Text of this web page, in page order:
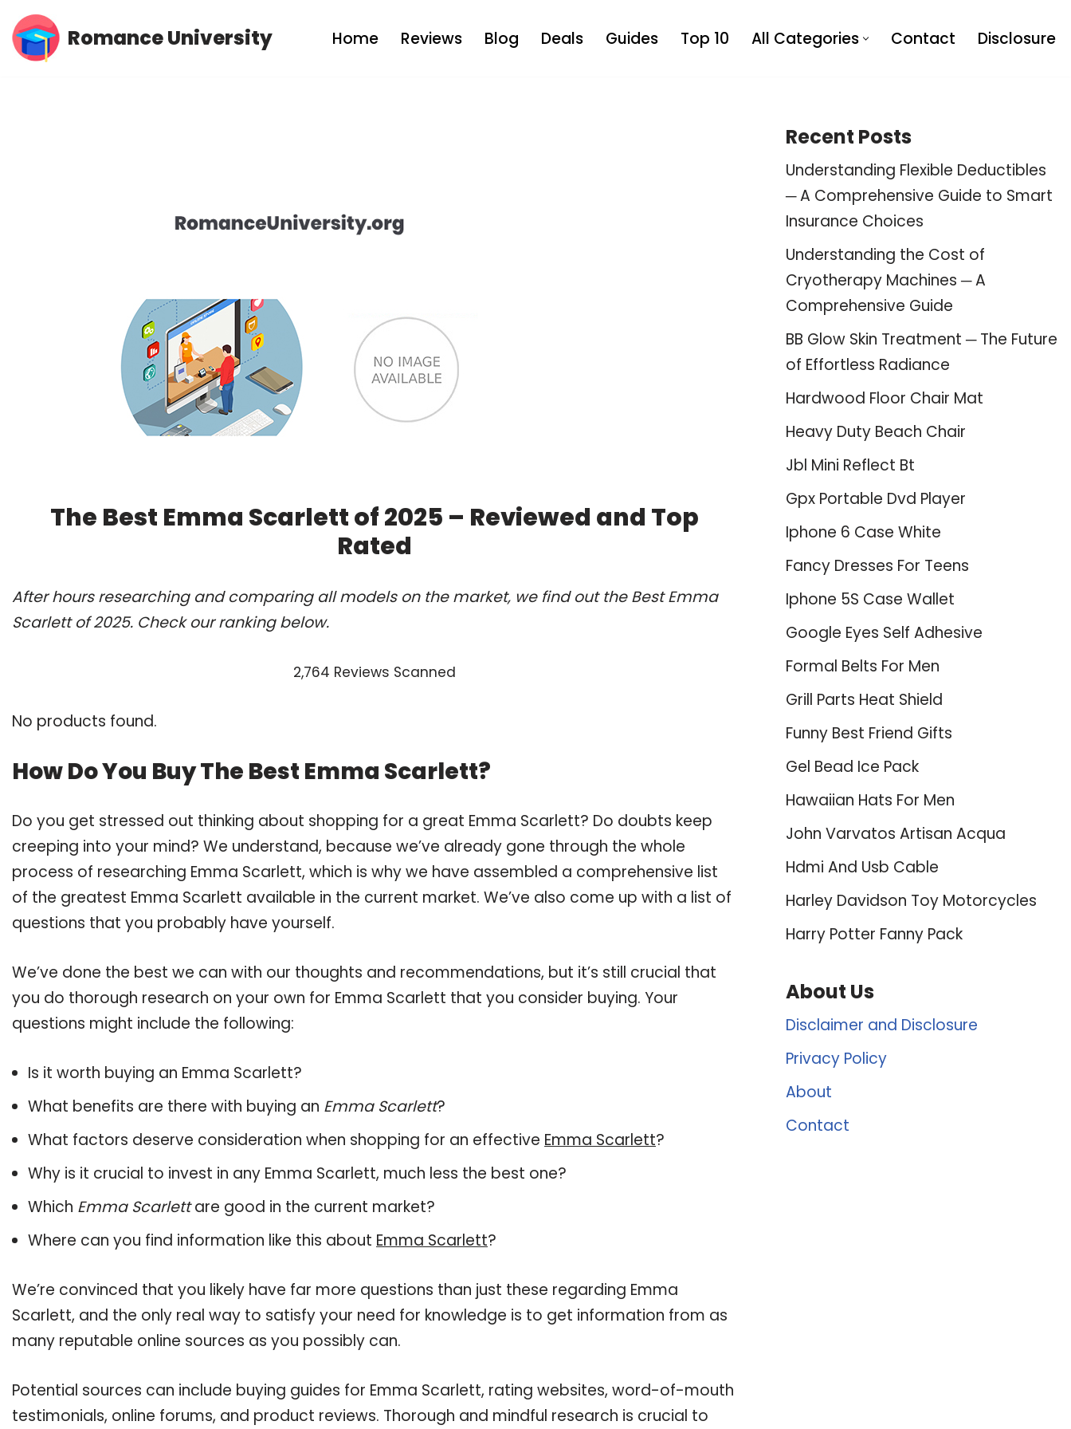
Skip
Romance University Home Reviews Blog Deals Guides Top 10 All Categories Contact Disclosure
The Best Emma Scarlett of 2025 – Reviewed and Top
Rated
After hours researching and comparing all models on the market, we find out the Best Emma
Scarlett of 2025. Check our ranking below.
2,764 Reviews Scanned
No products found.
How Do You Buy The Best Emma Scarlett?
Do you get stressed out thinking about shopping for a great Emma Scarlett? Do doubts keep
creeping into your mind? We understand, because we’ve already gone through the whole
process of researching Emma Scarlett, which is why we have assembled a comprehensive list
of the greatest Emma Scarlett available in the current market. We’ve also come up with a list of
questions that you probably have yourself.
We’ve done the best we can with our thoughts and recommendations, but it’s still crucial that
you do thorough research on your own for Emma Scarlett that you consider buying. Your
questions might include the following:
Is it worth buying an Emma Scarlett?
What benefits are there with buying an Emma Scarlett?
What factors deserve consideration when shopping for an effective Emma Scarlett?
Why is it crucial to invest in any Emma Scarlett, much less the best one?
Which Emma Scarlettare good in the current market?
Where can you find information like this about Emma Scarlett?
We’re convinced that you likely have far more questions than just these regarding Emma
Scarlett, and the only real way to satisfy your need for knowledge is to get information from as
many reputable online sources as you possibly can.
Potential sources can include buying guides for Emma Scarlett, rating websites, word-of-mouth
testimonials, online forums, and product reviews. Thorough and mindful research is crucial to
Recent Posts
Understanding Flexible Deductibles
─ A Comprehensive Guide to Smart
Insurance Choices
Understanding the Cost of
Cryotherapy Machines ─ A
Comprehensive Guide
BB Glow Skin Treatment ─ The Future
of Effortless Radiance
Hardwood Floor Chair Mat
Heavy Duty Beach Chair
Jbl Mini Reflect Bt
Gpx Portable Dvd Player
Iphone 6 Case White
Fancy Dresses For Teens
Iphone 5S Case Wallet
Google Eyes Self Adhesive
Formal Belts For Men
Grill Parts Heat Shield
Funny Best Friend Gifts
Gel Bead Ice Pack
Hawaiian Hats For Men
John Varvatos Artisan Acqua
Hdmi And Usb Cable
Harley Davidson Toy Motorcycles
Harry Potter Fanny Pack
About Us
Disclaimer and Disclosure
Privacy Policy
About
Contact